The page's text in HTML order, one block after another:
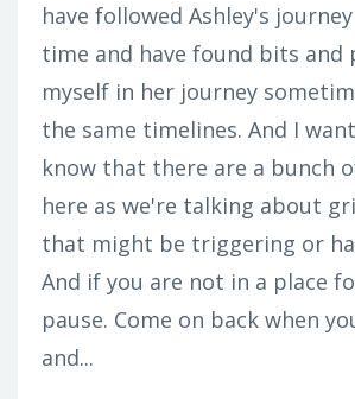
have followed Ashley's
time and have found bits and
myself in her journey
the same timelines. And I
know that there are a bunch
here as we're talking about
that might be triggering or
And if you are not in a place
pause. Come on back when
and...